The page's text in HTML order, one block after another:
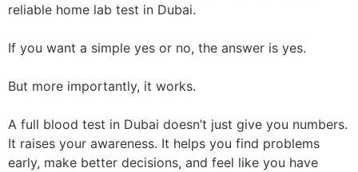
reliable home lab test in Dubai.
If you want a simple yes or no, the answer is yes.
But more importantly, it works.
A full blood test in Dubai doesn’t just give you numbers.
It raises your awareness. It helps you find problems
early, make better decisions, and feel like you have